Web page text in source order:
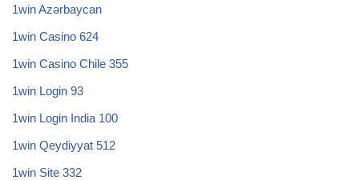
1win Azərbaycan
1win Casino 624
1win Casino Chile 355
1win Login 93
1win Login India 100
1win Qeydiyyat 512
1win Site 332